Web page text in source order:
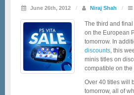
June 26th, 2012 / Niraj Shah /
The third and
on the European
tomorrow. In
discounts , this
minis titles on
compatible on the
Over 40 titles will
tomorrow, all of